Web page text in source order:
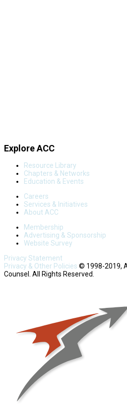
Explore ACC
Resource Library
Chapters & Networks
Education & Events
Careers
Services & Initiatives
About ACC
Membership
Advertising & Sponsorship
Website Survey
Privacy Statement
Privacy & Other Policies © 1998-2019,
Counsel. All Rights Reserved.